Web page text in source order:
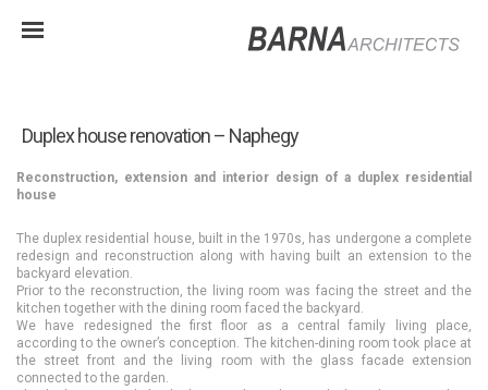
Duplex house renovation – Naphegy
Reconstruction, extension and interior design of a duplex residential
house
The duplex residential house, built in the 1970s, has undergone a complete
redesign and reconstruction along with having built an extension to the
backyard elevation.
Prior to the reconstruction, the living room was facing the street and the
kitchen together with the dining room faced the backyard.
We have redesigned the first floor as a central family living place,
according to the owner’s conception. The kitchen-dining room took place at
the street front and the living room with the glass facade extension
connected to the garden.